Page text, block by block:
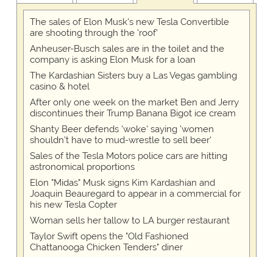
The sales of Elon Musk's new Tesla Convertible
are shooting through the 'roof'
Anheuser-Busch sales are in the toilet and the
company is asking Elon Musk for a loan
The Kardashian Sisters buy a Las Vegas gambling
casino & hotel
After only one week on the market Ben and Jerry
discontinues their Trump Banana Bigot ice cream
Shanty Beer defends 'woke' saying 'women
shouldn't have to mud-wrestle to sell beer'
Sales of the Tesla Motors police cars are hitting
astronomical proportions
Elon "Midas" Musk signs Kim Kardashian and
Joaquin Beauregard to appear in a commercial for
his new Tesla Copter
Woman sells her tallow to LA burger restaurant
Taylor Swift opens the "Old Fashioned
Chattanooga Chicken Tenders" diner